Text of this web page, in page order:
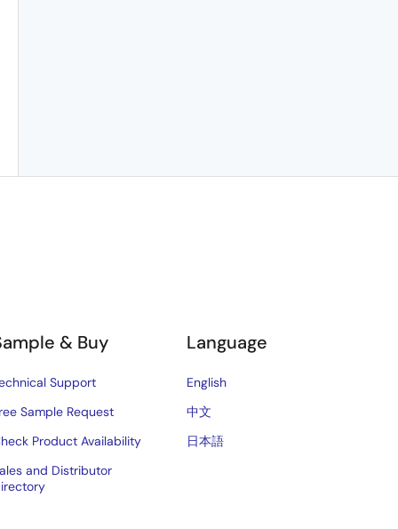
& Buy
Support
Sample Request
Product Availability
and Distributor
Language
English
中文
日本語